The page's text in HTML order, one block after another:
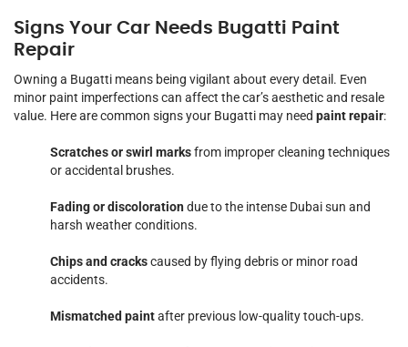
Signs Your Car Needs Bugatti Paint
Repair
Owning a Bugatti means being vigilant about every detail. Even
minor paint imperfections can affect the car’s aesthetic and resale
value. Here are common signs your Bugatti may need paint repair:
Scratches or swirl marksfrom improper cleaning techniques
or accidental brushes.
Fading or discolorationdue to the intense Dubai sun and
harsh weather conditions.
Chips and crackscaused by flying debris or minor road
accidents.
Mismatched paintafter previous low-quality touch-ups.